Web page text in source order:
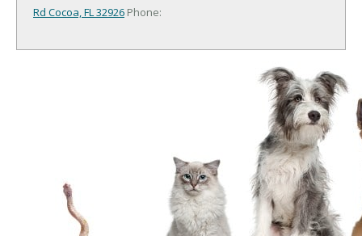
Rd Cocoa, FL 32926 Phone: